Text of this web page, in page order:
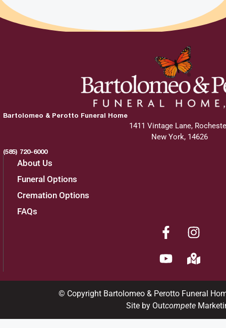
Bartolomeo & Perotto Funeral Home
1411 Vintage Lane,
New York, 14626
(585) 720-6000
About Us
Funeral Options
Cremation Options
FAQs
© Copyright Bartolomeo & Perotto Funeral
Site by Outcompete